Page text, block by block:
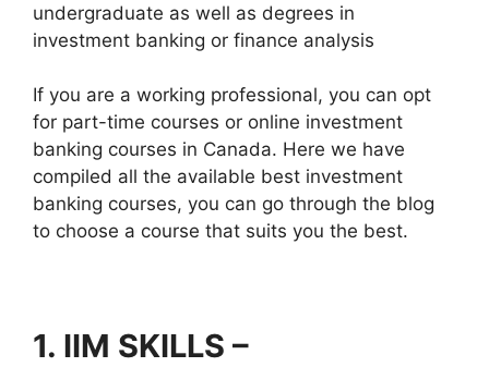
undergraduate as well as degrees in
investment banking or finance analysis
If you are a working professional, you can opt
for part-time courses or online investment
banking courses in Canada. Here we have
compiled all the available best investment
banking courses, you can go through the blog
to choose a course that suits you the best.
1. IIM SKILLS –